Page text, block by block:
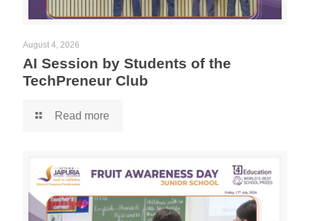
August 4, 2026
AI Session by Students of the
TechPreneur Club
Read more